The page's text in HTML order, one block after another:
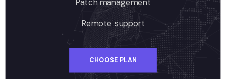
Patch management
Remote support
CHOOSE PLAN